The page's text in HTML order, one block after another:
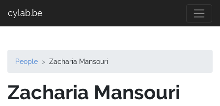
cylab.be
People Zacharia Mansouri
Zacharia Mansouri